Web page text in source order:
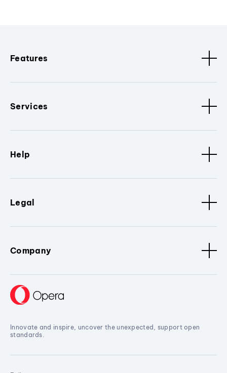
Features
Services
Help
Legal
Company
Innovate and inspire, uncover the unexpected, support open
standards.